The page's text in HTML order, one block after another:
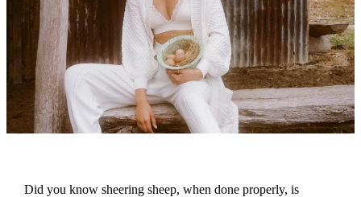
Did you know sheering sheep, when done properly, is